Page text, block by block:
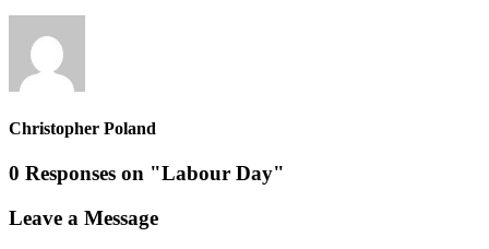
Christopher Poland
0 Responses on "Labour Day"
Leave a Message